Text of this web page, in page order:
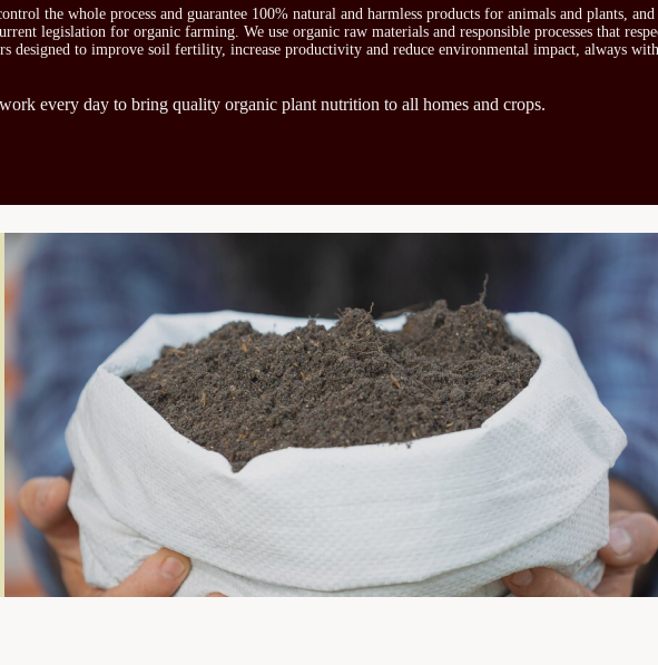
the whole process and guarantee 100% natural and harmless products for animals and plants,
legislation for organic farming. We use organic raw materials and responsible processes that
to improve soil fertility, increase productivity and reduce environmental impact, always
every day to bring quality organic plant nutrition to all homes and crops.